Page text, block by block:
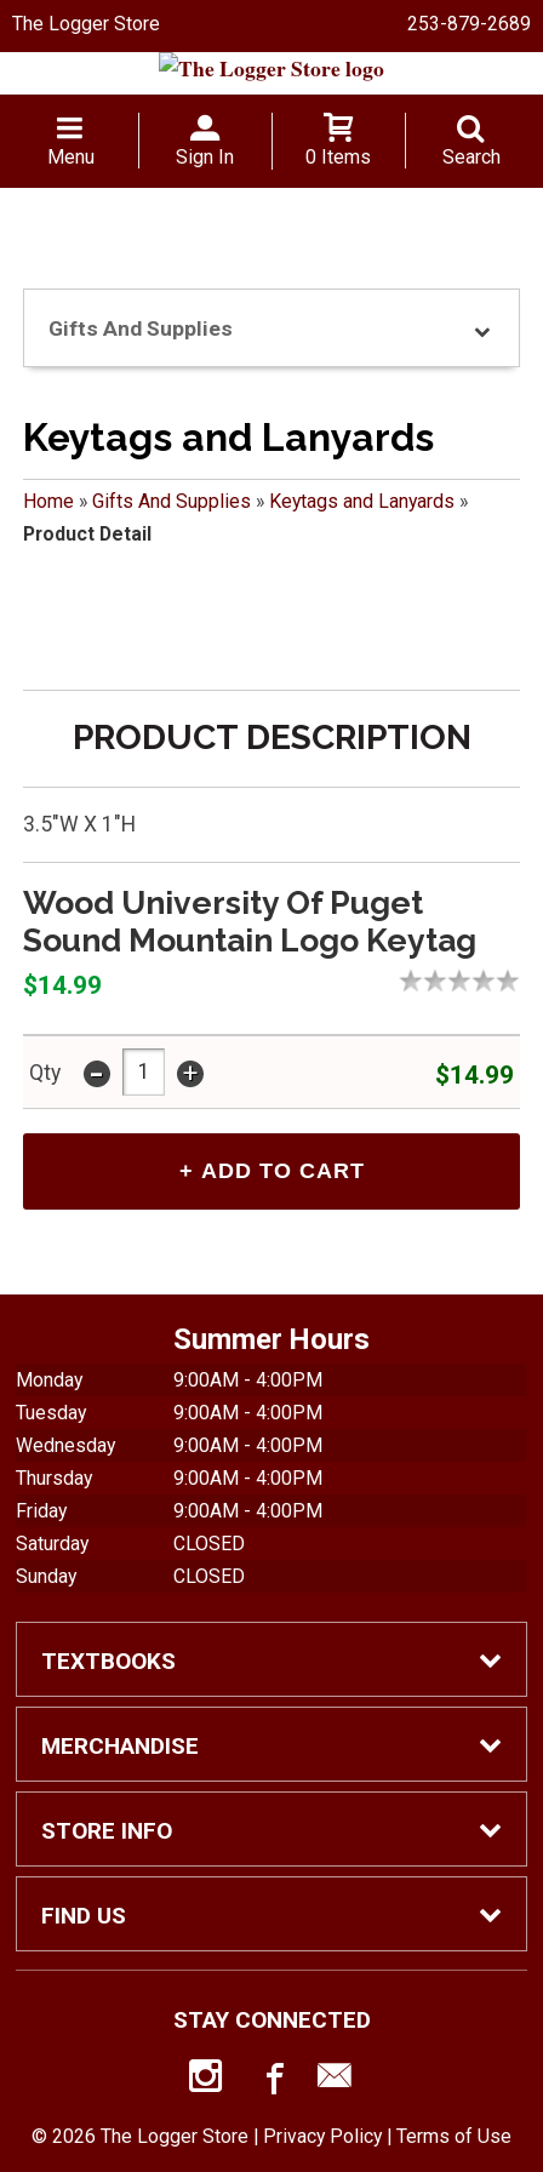
The Logger Store 253-879-2689
Menu Sign In 0 Items Search
Gifts And Supplies
Keytags and Lanyards
Home» Gifts And Supplies » Keytags and Lanyards »
Product Detail
PRODUCT DESCRIPTION
3.5"W X 1"H
Wood University Of Puget
Sound Mountain Logo Keytag
$14.99
Qty - + $14.99
Summer Hours
Monday
9:00AM - 4:00PM
Tuesday
9:00AM - 4:00PM
Wednesday
9:00AM - 4:00PM
Thursday
9:00AM - 4:00PM
Friday
9:00AM - 4:00PM
Saturday
CLOSED
Sunday
CLOSED
TEXTBOOKS
Find Textbooks
Shop eBooks
Faculty Adoptions
MERCHANDISE
Shop All
Hats and Accessories
STORE INFO
Home
Customer Service
FIND US
98416
STAY CONNECTED
© 2026 The Logger Store | Privacy Policy| Terms of Use